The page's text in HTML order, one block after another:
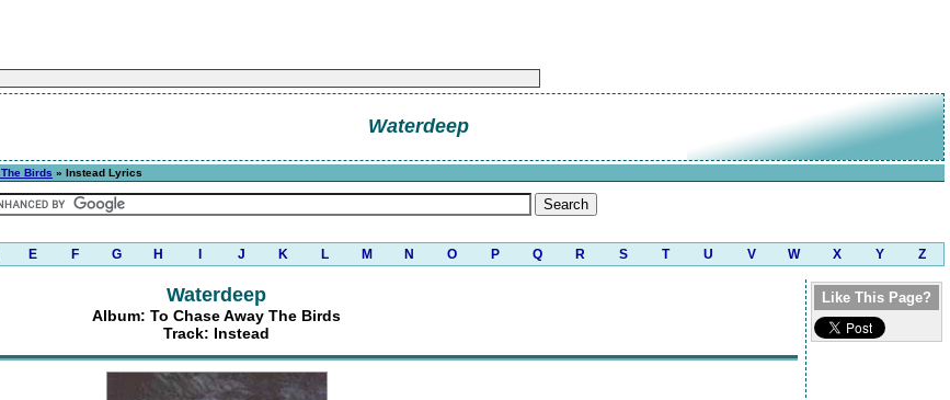
Waterdeep
Birds » Instead Lyrics
E F G H J K L M N O P Q R S T U V W X Y Z
Waterdeep
Album: To Chase Away The Birds
Track: Instead
Like This Page?